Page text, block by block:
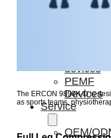
devices
PEMF
Devices
Service
OEM/
The ERCON 9890K-D is
as sports teams,